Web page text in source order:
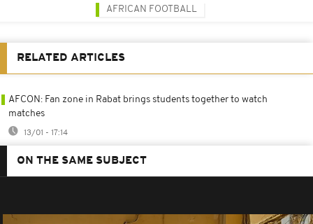
AFRICAN FOOTBALL
RELATED ARTICLES
AFCON: Fan zone in Rabat brings students together to watch
matches
13/01 - 17:14
ON THE SAME SUBJECT